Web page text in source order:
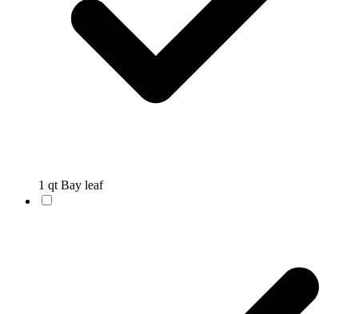
1 qt Bay leaf